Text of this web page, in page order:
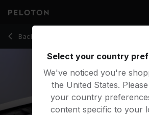
Back to cardio classes
Back
10 Min HIIT Cardio with Squat Jumps &
Select your country
We've noticed you're
the United States.
your country
content specific to your